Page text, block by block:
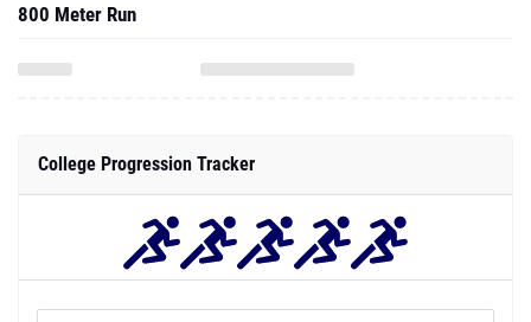
800 Meter Run
College Progression Tracker